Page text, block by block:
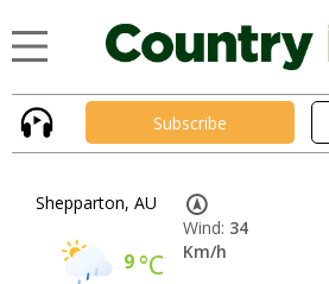
Subscribe
Shepparton, AU
9°C
Wind: 34
Km/h